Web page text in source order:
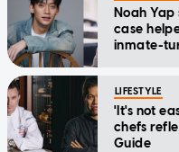
Noah
case
inmate-
LIFESTYLE
'It's not
chefs
Guide